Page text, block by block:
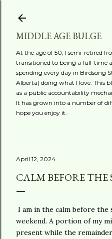
MIDDLE AGE BULGE
At the age of 50, I semi-retired
transitioned to being a full-time
spending every day in Birdsong
Alberta) doing what I love. This
as a public accountability
It has grown into a number of
hope you enjoy it.
April 12, 2024
CALM BEFORE THE
I am in the calm before
weekend. A portion of my
present while the